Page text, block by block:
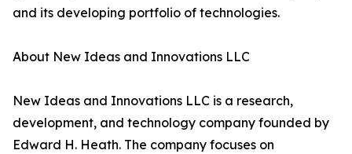
and its developing portfolio of technologies.
About New Ideas and Innovations LLC
New Ideas and Innovations LLC is a research,
development, and technology company founded by
Edward H. Heath. The company focuses on